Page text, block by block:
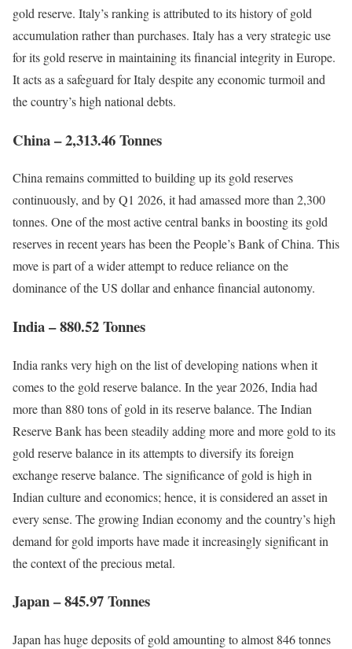
gold reserve. Italy’s ranking is attributed to its history of gold
accumulation rather than purchases. Italy has a very strategic use
for its gold reserve in maintaining its financial integrity in Europe.
It acts as a safeguard for Italy despite any economic turmoil and
the country’s high national debts.
China – 2,313.46 Tonnes
China remains committed to building up its gold reserves
continuously, and by Q1 2026, it had amassed more than 2,300
tonnes. One of the most active central banks in boosting its gold
reserves in recent years has been the People’s Bank of China. This
move is part of a wider attempt to reduce reliance on the
dominance of the US dollar and enhance financial autonomy.
India – 880.52 Tonnes
India ranks very high on the list of developing nations when it
comes to the gold reserve balance. In the year 2026, India had
more than 880 tons of gold in its reserve balance. The Indian
Reserve Bank has been steadily adding more and more gold to its
gold reserve balance in its attempts to diversify its foreign
exchange reserve balance. The significance of gold is high in
Indian culture and economics; hence, it is considered an asset in
every sense. The growing Indian economy and the country’s high
demand for gold imports have made it increasingly significant in
the context of the precious metal.
Japan – 845.97 Tonnes
Japan has huge deposits of gold amounting to almost 846 tonnes